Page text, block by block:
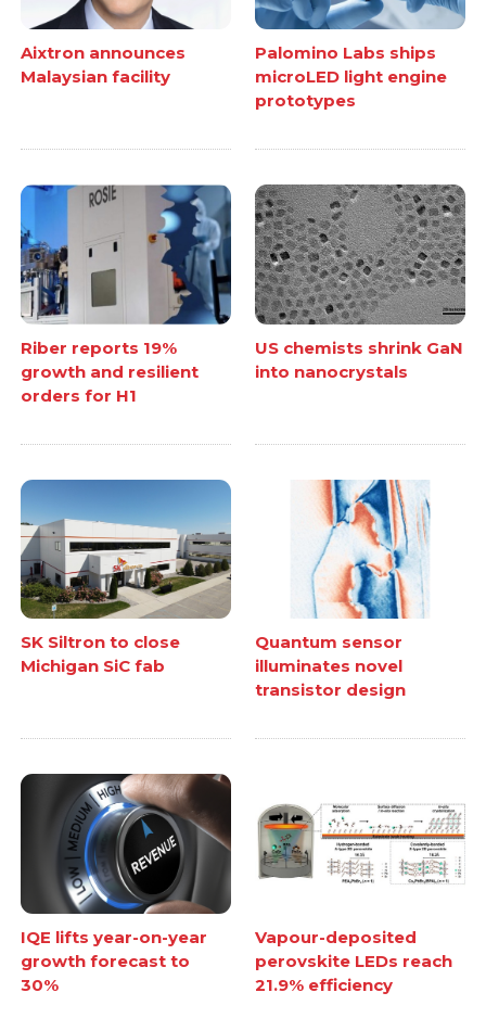
Aixtron announces
Malaysian facility
Palomino Labs ships
microLED light engine
prototypes
Riber reports 19%
growth and resilient
orders for H1
US chemists shrink GaN
into nanocrystals
SK Siltron to close
Michigan SiC fab
Quantum sensor
illuminates novel
transistor design
IQE lifts year-on-year
growth forecast to
30%
Vapour-deposited
perovskite LEDs reach
21.9% efficiency